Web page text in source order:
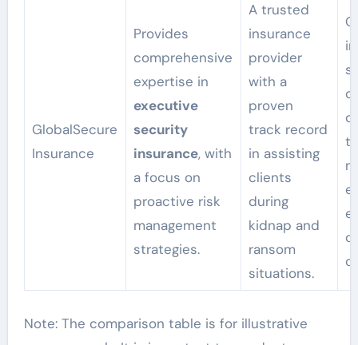
GlobalSecure
Insurance
Provides
comprehensive
expertise in
executive
security
insurance, with
a focus on
proactive risk
management
strategies.
A trusted
insurance
provider
with a
proven
track record
in assisting
clients
during
kidnap and
ransom
situations.
Note: The comparison table is for illustrative